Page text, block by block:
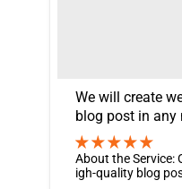
We will create
blog post in any
About the Service:
igh-quality blog